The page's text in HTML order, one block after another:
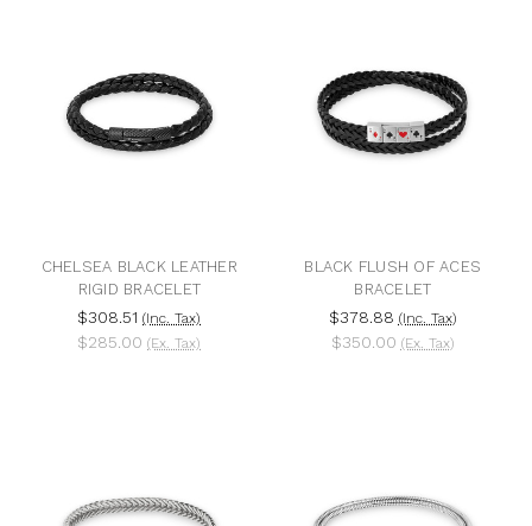
CHELSEA BLACK LEATHER
RIGID BRACELET
$308.51 (Inc. Tax)
$285.00 (Ex. Tax)
BLACK FLUSH OF ACES
BRACELET
$378.88 (Inc. Tax)
$350.00 (Ex. Tax)